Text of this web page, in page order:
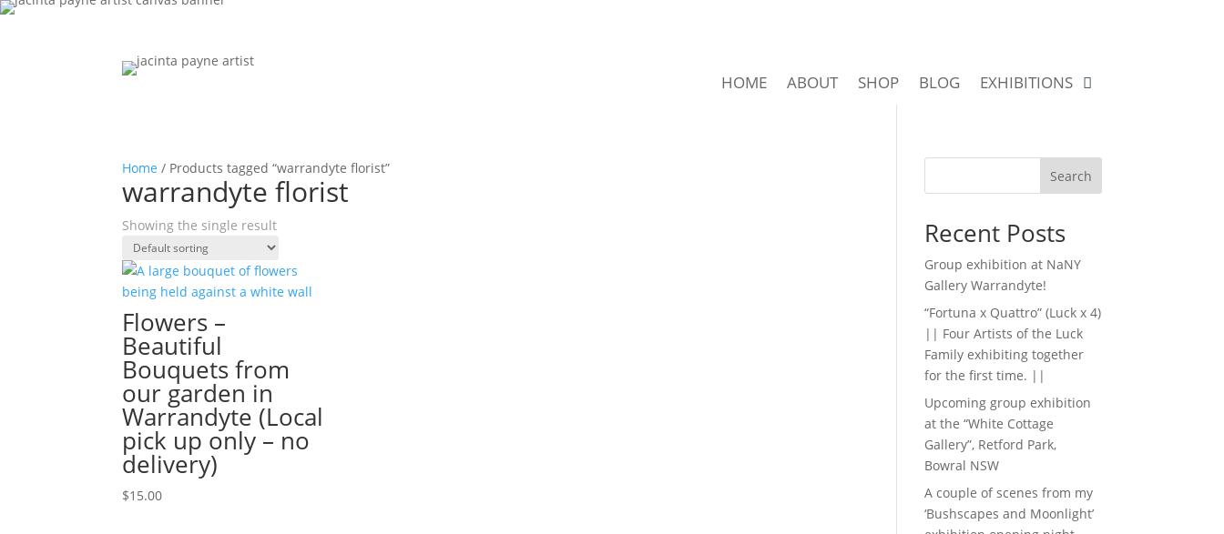
HOME ABOUT SHOP BLOG EXHIBITIONS
Home / Products tagged “warrandyte florist”
warrandyte florist
Showing the single result
Flowers –
Beautiful
Bouquets from
our garden in
Warrandyte (Local
pick up only – no
delivery)
$15.00
Search
Recent Posts
Group exhibition at NaNY
Gallery Warrandyte!
“Fortuna x Quattro” (Luck x 4)
|| Four Artists of the Luck
Family exhibiting together
for the first time. ||
Upcoming group exhibition
at the “White Cottage
Gallery”, Retford Park,
Bowral NSW
A couple of scenes from my
‘Bushscapes and Moonlight’